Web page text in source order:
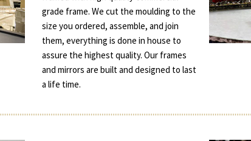
grade frame. We cut the moulding to the
size you ordered, assemble, and join
them, everything is done in house to
assure the highest quality. Our frames
and mirrors are built and designed to last
a life time.